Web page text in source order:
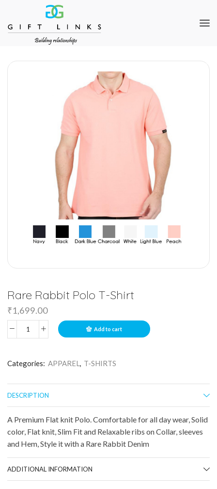
Rare Rabbit Polo T-Shirt
₹1,699.00
Add to cart
Categories: APPAREL, T-SHIRTS
DESCRIPTION
A Premium Flat knit Polo. Comfortable for all day wear, Solid
color, Flat knit, Slim Fit and Relaxable ribs on Collar, sleeves
and Hem, Style it with a Rare Rabbit Denim
ADDITIONAL INFORMATION